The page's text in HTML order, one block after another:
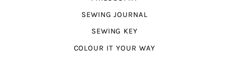
SEWING JOURNAL
SEWING KEY
COLOUR IT YOUR WAY